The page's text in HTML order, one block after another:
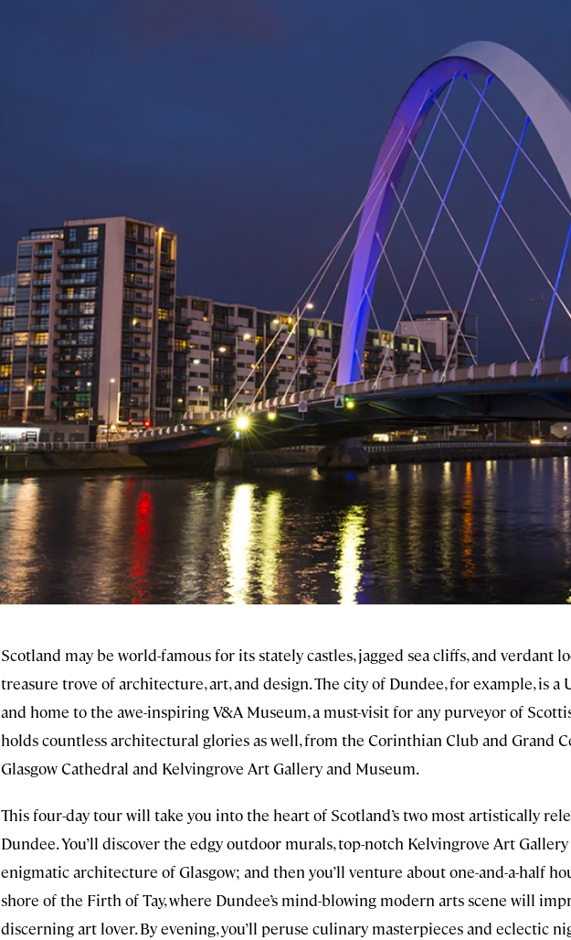
Scotland may be world-famous for its stately castles, jagged sea cliffs, and verdant
treasure trove of architecture, art, and design. The city of Dundee, for example, is a
and home to the awe-inspiring V&A Museum, a must-visit for any purveyor of
holds countless architectural glories as well, from the Corinthian Club and Grand
Glasgow Cathedral and Kelvingrove Art Gallery and Museum.
This four-day tour will take you into the heart of Scotland’s two most artistically
Dundee. You’ll discover the edgy outdoor murals, top-notch Kelvingrove Art
enigmatic architecture of Glasgow; and then you’ll venture about one-and-a-half
shore of the Firth of Tay, where Dundee’s mind-blowing modern arts scene will
discerning art lover. By evening, you’ll peruse culinary masterpieces and eclectic